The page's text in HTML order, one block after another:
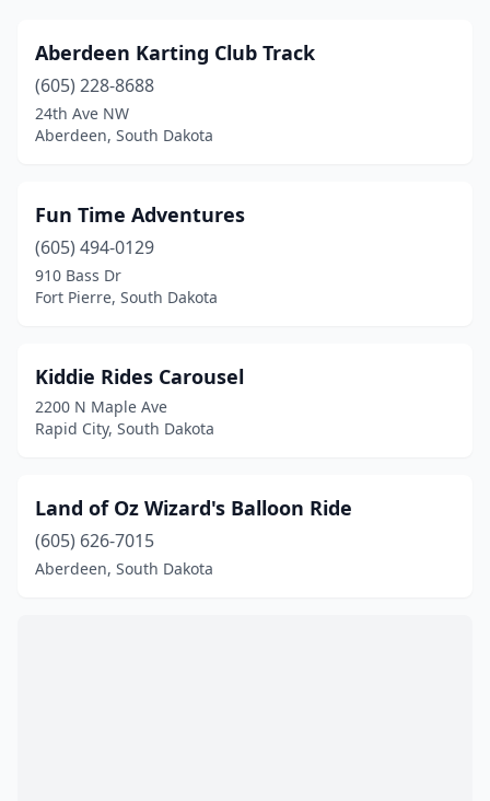
Aberdeen Karting Club Track
(605) 228-8688
24th Ave NW
Aberdeen, South Dakota
Fun Time Adventures
(605) 494-0129
910 Bass Dr
Fort Pierre, South Dakota
Kiddie Rides Carousel
2200 N Maple Ave
Rapid City, South Dakota
Land of Oz Wizard's Balloon Ride
(605) 626-7015
Aberdeen, South Dakota